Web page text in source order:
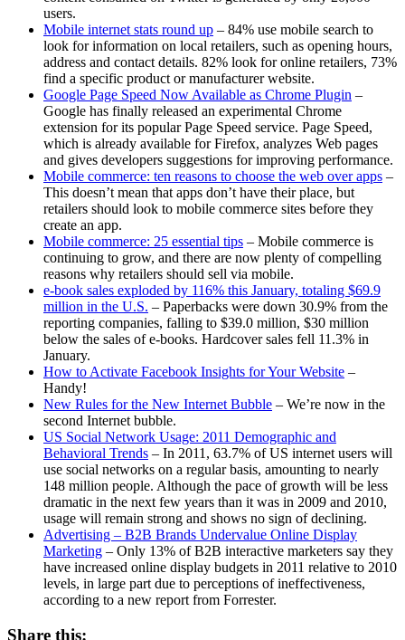
users.
Mobile internet stats round up – 84% use mobile search to
look for information on local retailers, such as opening hours,
address and contact details. 82% look for online retailers, 73%
find a specific product or manufacturer website.
Google Page Speed Now Available as Chrome Plugin –
Google has finally released an experimental Chrome
extension for its popular Page Speed service. Page Speed,
which is already available for Firefox, analyzes Web pages
and gives developers suggestions for improving performance.
Mobile commerce: ten reasons to choose the web over apps –
This doesn’t mean that apps don’t have their place, but
retailers should look to mobile commerce sites before they
create an app.
Mobile commerce: 25 essential tips – Mobile commerce is
continuing to grow, and there are now plenty of compelling
reasons why retailers should sell via mobile.
e-book sales exploded by 116% this January, totaling $69.9
million in the U.S. – Paperbacks were down 30.9% from the
reporting companies, falling to $39.0 million, $30 million
below the sales of e-books. Hardcover sales fell 11.3% in
January.
How to Activate Facebook Insights for Your Website –
Handy!
New Rules for the New Internet Bubble – We’re now in the
second Internet bubble.
US Social Network Usage: 2011 Demographic and
Behavioral Trends – In 2011, 63.7% of US internet users will
use social networks on a regular basis, amounting to nearly
148 million people. Although the pace of growth will be less
dramatic in the next few years than it was in 2009 and 2010,
usage will remain strong and shows no sign of declining.
Advertising – B2B Brands Undervalue Online Display
Marketing – Only 13% of B2B interactive marketers say they
have increased online display budgets in 2011 relative to 2010
levels, in large part due to perceptions of ineffectiveness,
according to a new report from Forrester.
Share this: